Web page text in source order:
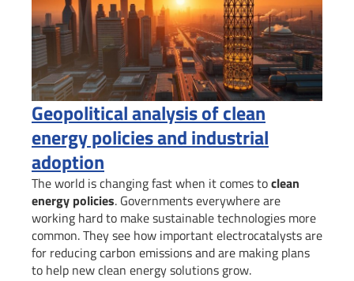
Geopolitical analysis of clean
energy policies and industrial
adoption
The world is changing fast when it comes toclean
energy policies. Governments everywhere are
working hard to make sustainable technologies more
common. They see how important electrocatalysts are
for reducing carbon emissions and are making plans
to help new clean energy solutions grow.